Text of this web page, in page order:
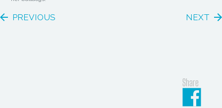
PREVIOUS NEXT
Share